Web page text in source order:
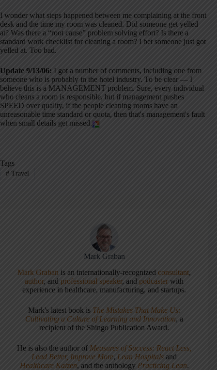
I wonder what steps happened between me complaining at the front
desk and the time my room was cleaned. Did someone get yelled
at? Was there a “root cause” problem solving effort? Is there a
standard work checklist for cleaning a room? I bet someone just got
yelled at. Too bad.
Update 9/13/06: I got a number of comments, including one from
someone who is probably in the hotel industry. To be clear — I
believe this is a MANAGEMENT problem. Sure, every individual
who cleans a room is responsible, but if management pushes
SPEED over quality, if the people cleaning rooms have an
unreasonable time standard or quota, then that's management's fault
when small details get missed.
Tags
#Travel
Mark Graban
Mark Graban is an internationally-recognizedconsultant,
author, andprofessional speaker, and podcaster with
experience in healthcare, manufacturing, and startups.
Mark's latest book is The Mistakes That Make Us:
Cultivating a Culture of Learning and Innovation, a
recipient of the Shingo Publication Award.
He is also the author of Measures of Success: React Less,
Lead Better, Improve More, Lean Hospitals and
Healthcare Kaizen, and the anthology Practicing Lean.